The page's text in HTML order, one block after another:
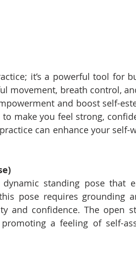
it’s a powerful tool for
movement, breath control,
and boost self-
make you feel strong,
can enhance your self-
standing pose that
pose requires grounding
and confidence. The open
a feeling of self-